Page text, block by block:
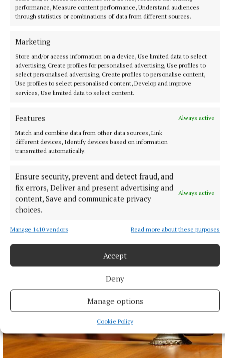
performance, Measure content performance, Understand audiences
through statistics or combinations of data from different sources.
Marketing
Store and/or access information on a device, Use limited data to select
advertising, Create profiles for personalised advertising, Use profiles to
select personalised advertising, Create profiles to personalise content,
Use profiles to select personalised content, Develop and improve
services, Use limited data to select content.
Features
Always active
Match and combine data from other data sources, Link
different devices, Identify devices based on information
transmitted automatically.
Ensure security, prevent and detect fraud, and
fix errors, Deliver and present advertising and
content, Save and communicate privacy
choices.
Always active
Manage 1410 vendors Read more about these purposes
Accept
Deny
Manage options
Cookie Policy
Published: Wed 8 Jul 2026, 10:45 AM
Last updated:Wed 8 Jul 2026, 10:46 AM